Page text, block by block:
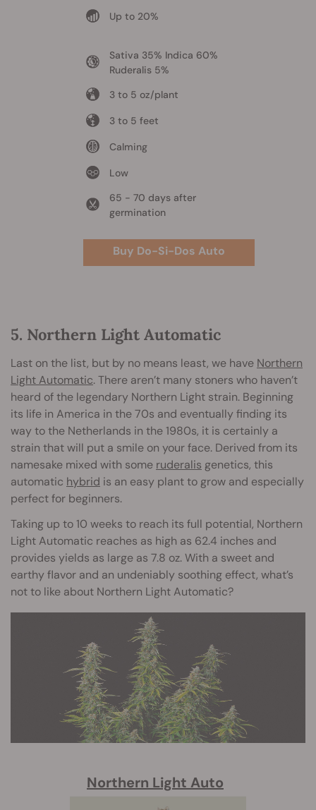
Up to 20%
Sativa 35% Indica 60%
Ruderalis 5%
3 to 5 oz/plant
3 to 5 feet
Calming
Low
65 - 70 days after
germination
Buy Do-Si-Dos Auto
5. Northern Light Automatic
Last on the list, but by no means least, we have Northern
Light Automatic. There aren’t many stoners who haven’t
heard of the legendary Northern Light strain. Beginning
its life in America in the 70s and eventually finding its
way to the Netherlands in the 1980s, it is certainly a
strain that will put a smile on your face. Derived from its
namesake mixed with some ruderalis genetics, this
automatic hybrid is an easy plant to grow and especially
perfect for beginners.
Taking up to 10 weeks to reach its full potential, Northern
Light Automatic reaches as high as 62.4 inches and
provides yields as large as 7.8 oz. With a sweet and
earthy flavor and an undeniably soothing effect, what’s
not to like about Northern Light Automatic?
Northern Light Auto